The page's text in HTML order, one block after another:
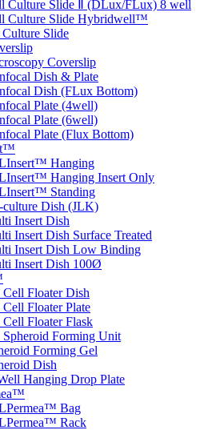
Culture Slide Ⅱ (DLux/FLux) 8 well
Culture Slide Hybridwell™
Slide
Coverslip
Dish & Plate
Dish (FLux Bottom)
Plate (4well)
Plate (6well)
Plate (Flux Bottom)
Hanging
Hanging Insert Only
Standing
culture Dish (JLK)
Insert Dish
Insert Dish Surface Treated
Insert Dish Low Binding
Insert Dish 100Ø
Floater Dish
Floater Plate
Floater Flask
Spheroid Forming Unit
Forming Gel
Dish
Hanging Drop Plate
Bag
Rack